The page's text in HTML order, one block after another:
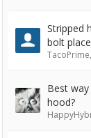
Stripped
bolt
TacoPrime,
Best
hood?